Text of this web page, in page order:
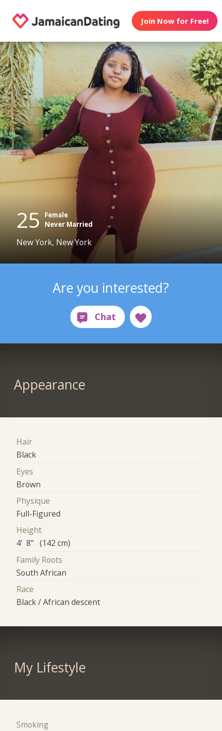
Join Now for Free!
25 Female
Never Married
New York, New York
Are you interested?
Appearance
Hair
Black
Eyes
Brown
Physique
Full-Figured
Height
4' 8" (142 cm)
Family Roots
South African
Race
Black / African descent
My Lifestyle
Smoking